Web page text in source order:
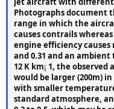
Photographs document
range in which the
causes contrails
engine efficiency causes
and 0.31 and an
12 K km¡ 1, the observed
would be larger (200m)
with smaller
standard atmosphere,